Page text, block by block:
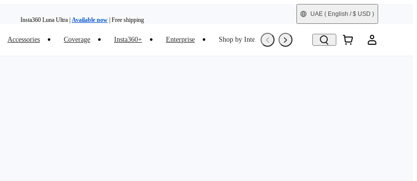
Insta360 Luna Ultra | Available now | Free shipping
UAE ( English / $ USD )
Accessories Coverage Insta360+ Enterprise Shop by Interest Refurbished